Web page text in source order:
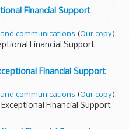
Financial Support
and communications (Our copy).
Financial Support
Financial Support
and communications (Our copy).
Financial Support